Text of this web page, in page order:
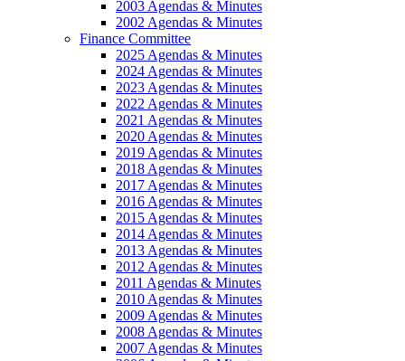
2003 Agendas & Minutes
2002 Agendas & Minutes
Finance Committee
2025 Agendas & Minutes
2024 Agendas & Minutes
2023 Agendas & Minutes
2022 Agendas & Minutes
2021 Agendas & Minutes
2020 Agendas & Minutes
2019 Agendas & Minutes
2018 Agendas & Minutes
2017 Agendas & Minutes
2016 Agendas & Minutes
2015 Agendas & Minutes
2014 Agendas & Minutes
2013 Agendas & Minutes
2012 Agendas & Minutes
2011 Agendas & Minutes
2010 Agendas & Minutes
2009 Agendas & Minutes
2008 Agendas & Minutes
2007 Agendas & Minutes